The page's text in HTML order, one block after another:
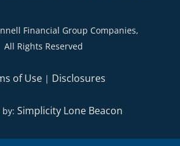
Financial Group Companies,
All Rights Reserved
of Use | Disclosures
by: Simplicity Lone Beacon